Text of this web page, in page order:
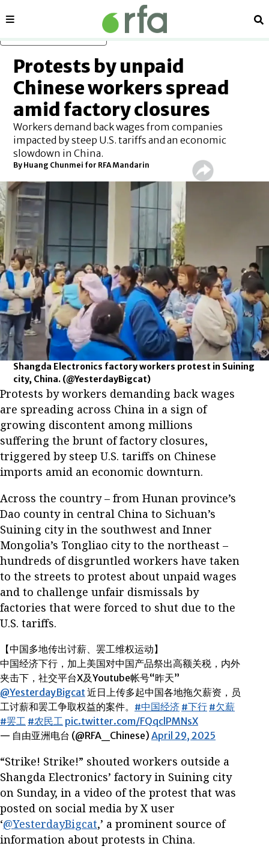
Sections
Protests by unpaid
Chinese workers spread
amid factory closures
Workers demand back wages from companies
impacted by steep U.S. tariffs and an economic
slowdown in China.
By Huang Chunmei for RFA Mandarin
Shangda Electronics factory workers protest in Suining
city, China. (@YesterdayBigcat)
Protests by workers demanding back wages
are spreading across China in a sign of
growing discontent among millions
suffering the brunt of factory closures,
triggered by steep U.S. tariffs on Chinese
imports amid an economic downturn.
Across the country – from Hunan province’s
Dao county in central China to Sichuan’s
Suining city in the southwest and Inner
Mongolia’s Tongliao city to the northeast –
hundreds of disgruntled workers have taken
to the streets to protest about unpaid wages
and to challenge unfair dismissals by
factories that were forced to shut due to the
U.S. tariffs.
【中国多地传出讨薪、罢工维权运动】
中国经济下行，加上美国对中国产品祭出高额关税，内外
夹击下，社交平台X及Youtube帐号“昨天”
@YesterdayBigcat 近日上传多起中国各地拖欠薪资，员
工讨薪和罢工争取权益的案件。 #中国经济 #下行 #欠薪
#罢工 #农民工 pic.twitter.com/FQqclPMNsX
— 自由亚洲电台 (@RFA_Chinese) April 29, 2025
“Strike! Strike!” shouted workers outside a
Shangda Electronics’ factory in Suining city
on Sunday, in a video of the protest that was
posted on social media by X user
‘@YesterdayBigcat,’ a prominent source of
information about protests in China.